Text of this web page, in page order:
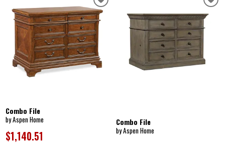
Combo File
by Aspen Home
$1,140.51
Combo File
by Aspen Home